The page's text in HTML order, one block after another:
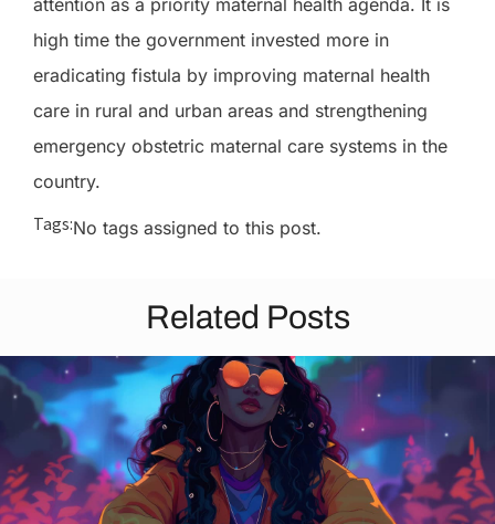
high time the government invested more in
eradicating fistula by improving maternal health
care in rural and urban areas and strengthening
emergency obstetric maternal care systems in the
country.
Tags:No tags assigned to this post.
Related Posts